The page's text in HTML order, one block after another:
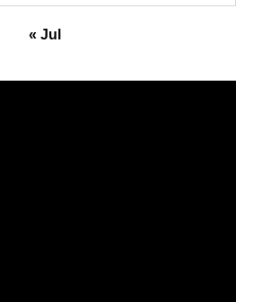
« Jul